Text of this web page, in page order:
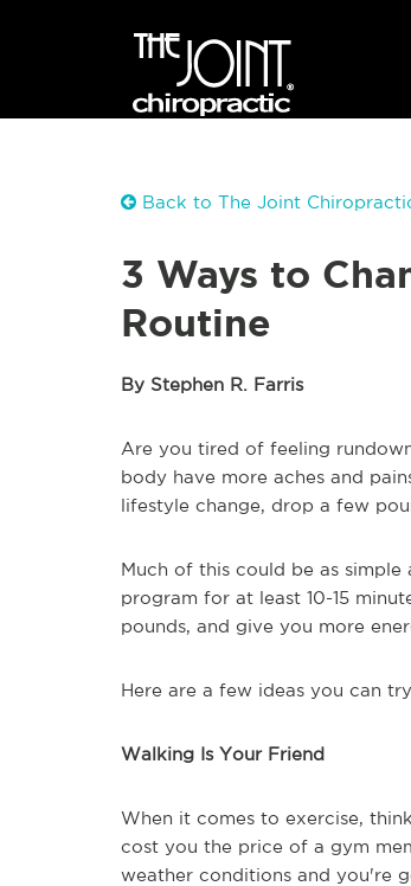
Back to The Joint
3 Ways to
Routine
By Stephen R. Farris
Are you tired of feeling
body have more aches and
lifestyle change, drop a few
Much of this could be as
program for at least 10-15
pounds, and give you more
Here are a few ideas you can
Walking Is Your Friend
When it comes to exercise,
cost you the price of a gym
weather conditions and you're